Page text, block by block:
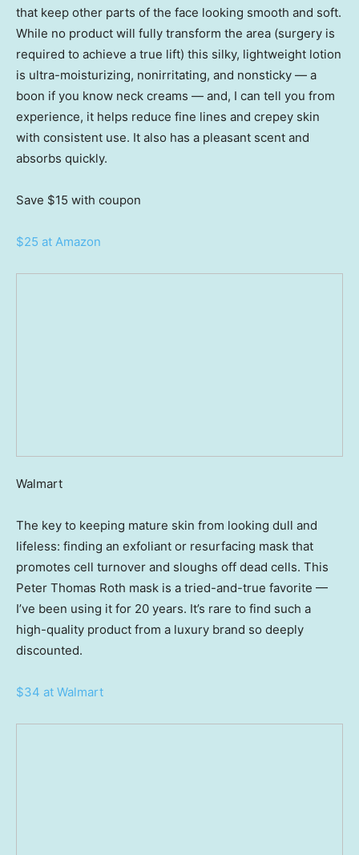
that keep other parts of the face looking smooth and soft.
While no product will fully transform the area (surgery is
required to achieve a true lift) this silky, lightweight lotion
is ultra-moisturizing, nonirritating, and nonsticky — a
boon if you know neck creams — and, I can tell you from
experience, it helps reduce fine lines and crepey skin
with consistent use. It also has a pleasant scent and
absorbs quickly.
Save $15 with coupon
$25 at Amazon
Walmart
The key to keeping mature skin from looking dull and
lifeless: finding an exfoliant or resurfacing mask that
promotes cell turnover and sloughs off dead cells. This
Peter Thomas Roth mask is a tried-and-true favorite —
I’ve been using it for 20 years. It’s rare to find such a
high-quality product from a luxury brand so deeply
discounted.
$34 at Walmart